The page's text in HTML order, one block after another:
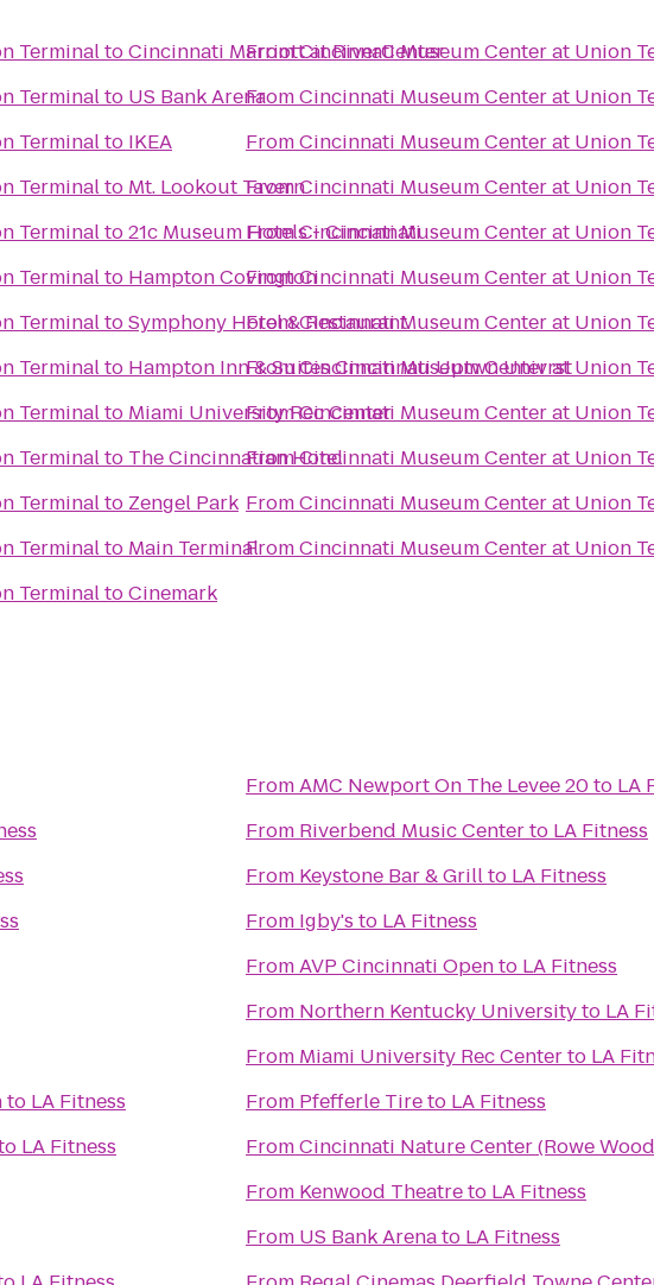
TerminaltoCincinnati Marriott at RiverCenter
Terminalto US Bank Arena
Terminalto IKEA
Terminalto Mt. Lookout Tavern
Terminalto21c Museum Hotels - Cincinnati
Terminalto Hampton Covington
TerminaltoSymphony Hotel & Restaurant
Terminalto Hampton Inn & Suites Cincinnati Uptwn Univrst
Terminalto Miami University Rec Center
Terminalto The Cincinnatian Hotel
Terminalto Zengel Park
Terminalto Main Terminal
TerminaltoCinemark
FromCincinnati Museum Center at Union
FromCincinnati Museum Center at Union
FromCincinnati Museum Center at Union
FromCincinnati Museum Center at Union
FromCincinnati Museum Center at Union
FromCincinnati Museum Center at Union
FromCincinnati Museum Center at Union
FromCincinnati Museum Center at Union
FromCincinnati Museum Center at Union
FromCincinnati Museum Center at Union
FromCincinnati Museum Center at Union
FromCincinnati Museum Center at Union
to LA Fitness
LA Fitness
FromAMC Newport On The Levee 20to LA
From Riverbend Music Centerto LA Fitness
From Keystone Bar & Grillto LA Fitness
From Igby's to LA Fitness
FromAVP Cincinnati Opento LA Fitness
From Northern Kentucky Universityto LA
From Miami University Rec Centerto LA
From Pfefferle Tireto LA Fitness
FromCincinnati Nature Center (Rowe
From Kenwood Theatreto LA Fitness
From US Bank Arenato LA Fitness